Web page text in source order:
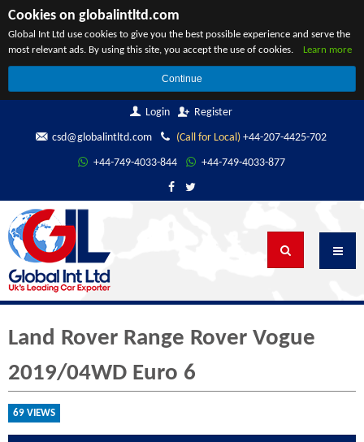
Cookies on globalintltd.com
Global Int Ltd use cookies to give you the best possible experience and serve the
most relevant ads. By using this site, you accept the use of cookies. Learn more
Continue
Login Register
csd@globalintltd.com (Call for Local) +44-207-4425-702
+44-749-4033-844 +44-749-4033-877
Land Rover Range Rover Vogue
2019/04WD Euro 6
69 VIEWS